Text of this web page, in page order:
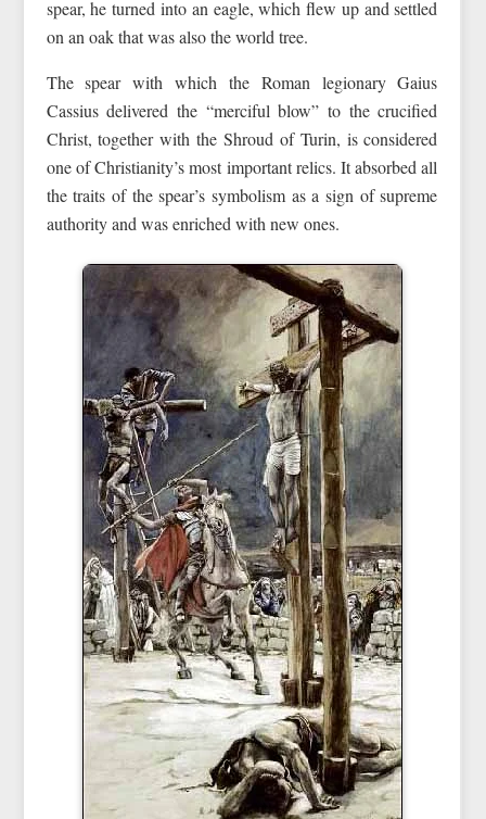
spear, he turned into an eagle, which flew up and settled
on an oak that was also the world tree.
The spear with which the Roman legionary Gaius
Cassius delivered the “merciful blow” to the crucified
Christ, together with the Shroud of Turin, is considered
one of Christianity’s most important relics. It absorbed all
the traits of the spear’s symbolism as a sign of supreme
authority and was enriched with new ones.